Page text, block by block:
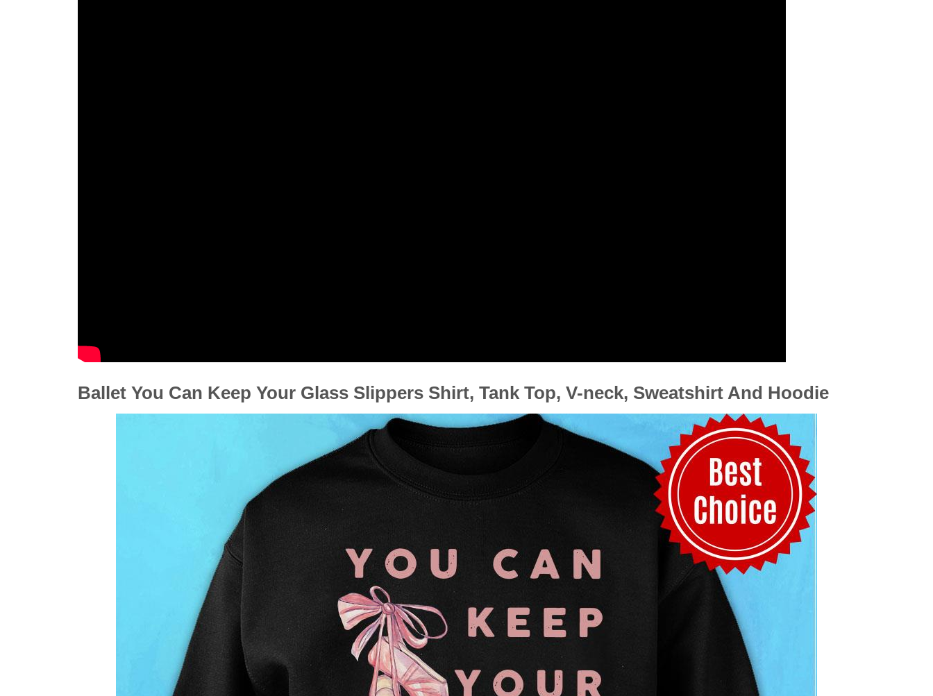
Ballet You Can Keep Your Glass Slippers Shirt, Tank Top, V-neck, Sweatshirt And Hoodie